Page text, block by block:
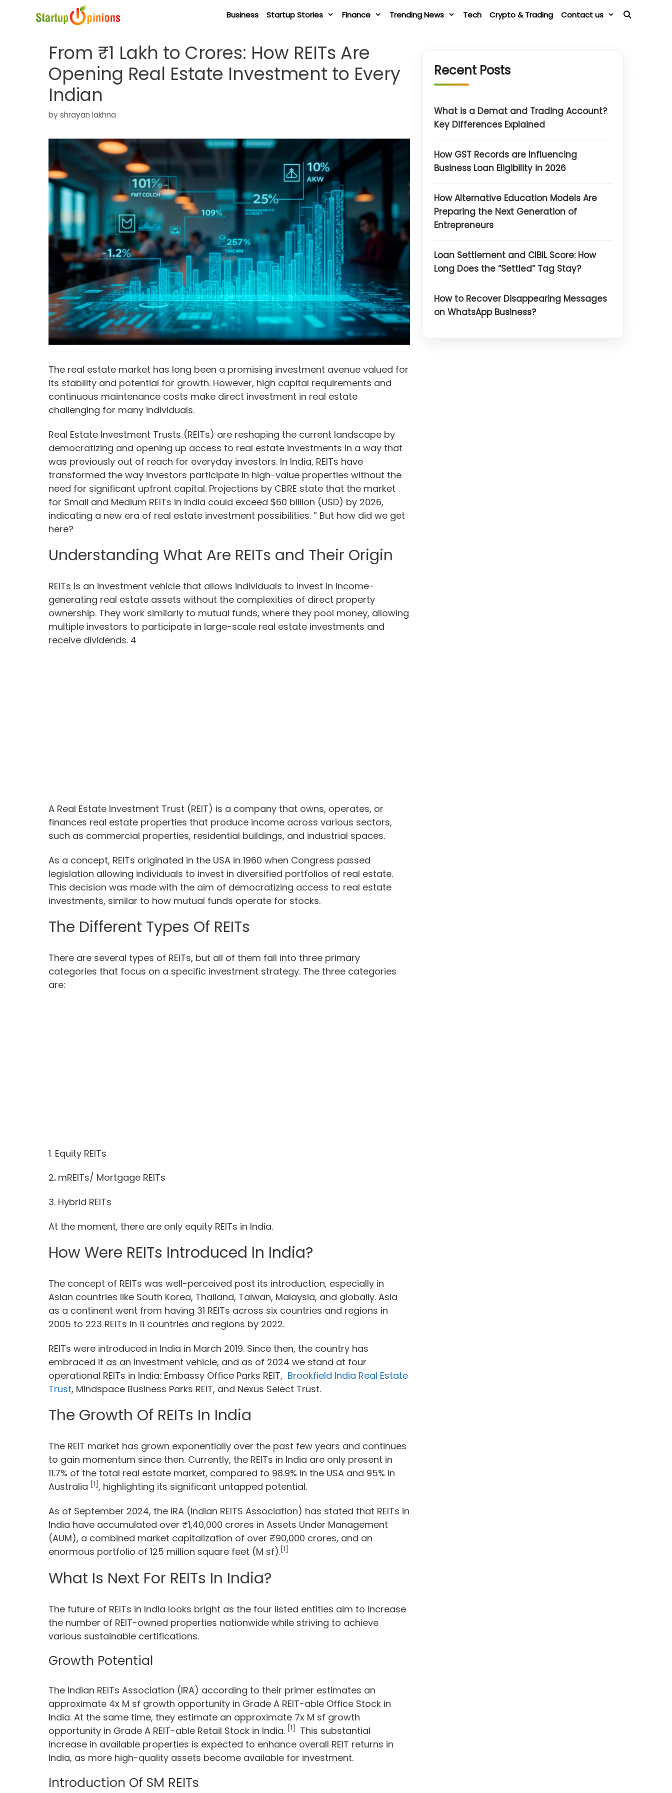
Business Startup Stories Finance Trending News Tech Crypto & Trading Contact us
From ₹1 Lakh to Crores: How REITs Are
Opening Real Estate Investment to Every
Indian
byshrayan lakhna
The real estate market has long been a promising investment avenue valued for
its stability and potential for growth. However, high capital requirements and
continuous maintenance costs make direct investment in real estate
challenging for many individuals.
Real Estate Investment Trusts (REITs) are reshaping the current landscape by
democratizing and opening up access to real estate investments in a way that
was previously out of reach for everyday investors. In India, REITs have
transformed the way investors participate in high-value properties without the
need for significant upfront capital. Projections by CBRE state that the market
for Small and Medium REITs in India could exceed $60 billion (USD) by 2026,
indicating a new era of real estate investment possibilities. ” But how did we get
here?
Understanding What Are REITs and Their Origin
REITs is an investment vehicle that allows individuals to invest in income-
generating real estate assets without the complexities of direct property
ownership. They work similarly to mutual funds, where they pool money, allowing
multiple investors to participate in large-scale real estate investments and
receive dividends. 4
A Real Estate Investment Trust (REIT) is a company that owns, operates, or
finances real estate properties that produce income across various sectors,
such as commercial properties, residential buildings, and industrial spaces.
As a concept, REITs originated in the USA in 1960 when Congress passed
legislation allowing individuals to invest in diversified portfolios of real estate.
This decision was made with the aim of democratizing access to real estate
investments, similar to how mutual funds operate for stocks.
The Different Types Of REITs
There are several types of REITs, but all of them fall into three primary
categories that focus on a specific investment strategy. The three categories
are:
1. Equity REITs
2. mREITs/ Mortgage REITs
3. Hybrid REITs
At the moment, there are only equity REITs in India.
How Were REITs Introduced In India?
The concept of REITs was well-perceived post its introduction, especially in
Asian countries like South Korea, Thailand, Taiwan, Malaysia, and globally. Asia
as a continent went from having 31 REITs across six countries and regions in
2005 to 223 REITs in 11 countries and regions by 2022.
REITs were introduced in India in March 2019. Since then, the country has
embraced it as an investment vehicle, and as of 2024 we stand at four
operational REITs in India: Embassy Office Parks REIT, Brookfield India Real Estate
Trust, Mindspace Business Parks REIT, and Nexus Select Trust.
The Growth Of REITs In India
The REIT market has grown exponentially over the past few years and continues
to gain momentum since then. Currently, the REITs in India are only present in
11.7% of the total real estate market, compared to 98.9% in the USA and 95% in
Australia [1], highlighting its significant untapped potential.
As of September 2024, the IRA (Indian REITS Association) has stated that REITs in
India have accumulated over ₹1,40,000 crores in Assets Under Management
(AUM), a combined market capitalization of over ₹90,000 crores, and an
enormous portfolio of 125 million square feet (M sf).[1]
What Is Next For REITs In India?
The future of REITs in India looks bright as the four listed entities aim to increase
the number of REIT-owned properties nationwide while striving to achieve
various sustainable certifications.
Growth Potential
The Indian REITs Association (IRA) according to their primer estimates an
approximate 4x M sf growth opportunity in Grade A REIT-able Office Stock in
India. At the same time, they estimate an approximate 7x M sf growth
opportunity in Grade A REIT-able Retail Stock in India. [1]
This substantial
increase in available properties is expected to enhance overall REIT returns in
India, as more high-quality assets become available for investment.
Introduction Of SM REITs
Recent Posts
What is a Demat and Trading Account?
Key Differences Explained
How GST Records are Influencing
Business Loan Eligibility in 2026
How Alternative Education Models Are
Preparing the Next Generation of
Entrepreneurs
Loan Settlement and CIBIL Score: How
Long Does the “Settled” Tag Stay?
How to Recover Disappearing Messages
on WhatsApp Business?